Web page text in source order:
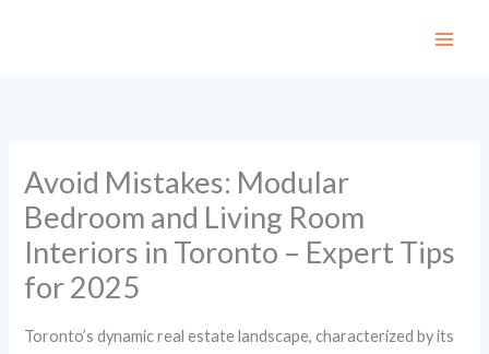
Avoid Mistakes: Modular
Bedroom and Living Room
Interiors in Toronto – Expert Tips
for 2025
Toronto’s dynamic real estate landscape, characterized by its